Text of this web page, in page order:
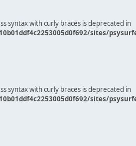
syntax with curly braces is deprecated in
sites/
syntax with curly braces is deprecated in
sites/